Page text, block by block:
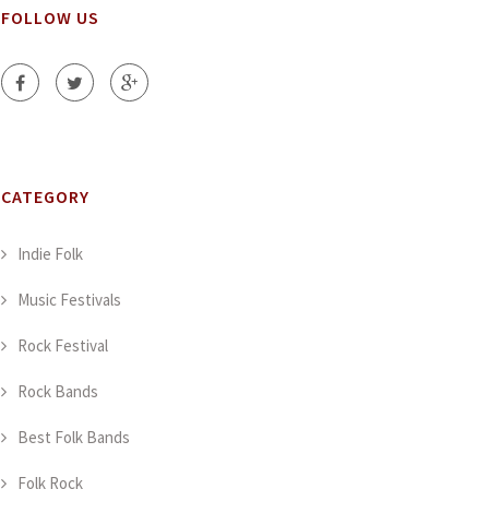
FOLLOW US
CATEGORY
Indie Folk
Music Festivals
Rock Festival
Rock Bands
Best Folk Bands
Folk Rock